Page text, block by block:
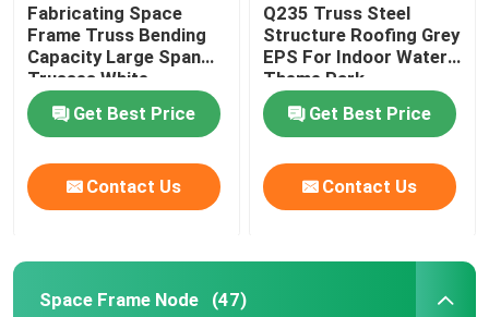
Fabricating Space
Frame Truss Bending
Capacity Large Span
Trusses White
Get Best Price
Contact Us
Q235 Truss Steel
Structure Roofing Grey
EPS For Indoor Water
Theme Park
Get Best Price
Contact Us
Space Frame Node (47)